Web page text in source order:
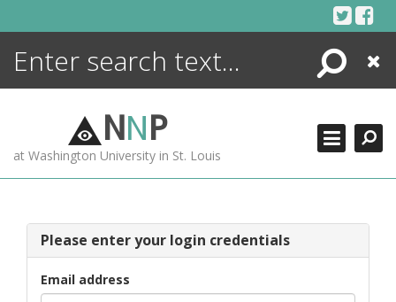
Search
Close
NNP
at Washington University in St. Louis
Please enter your login credentials
Email address
ENCYCLOPEDIA
MORE +